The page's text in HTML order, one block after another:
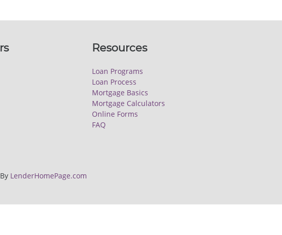
Resources
Loan Programs
Loan Process
Mortgage Basics
Mortgage Calculators
Online Forms
FAQ
LenderHomePage.com